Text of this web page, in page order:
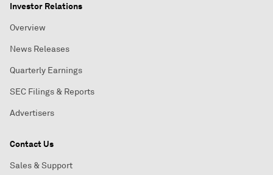
Investor Relations
Overview
News Releases
Quarterly Earnings
SEC Filings & Reports
Advertisers
Contact Us
Sales & Support